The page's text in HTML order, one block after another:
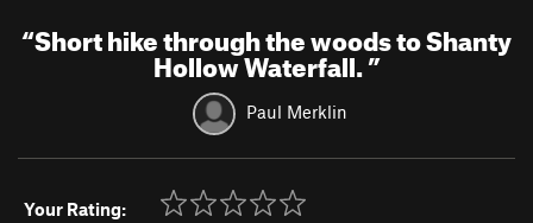
“Short hike through the woods to Shanty
Hollow Waterfall.”
Paul Merklin
Your Rating: